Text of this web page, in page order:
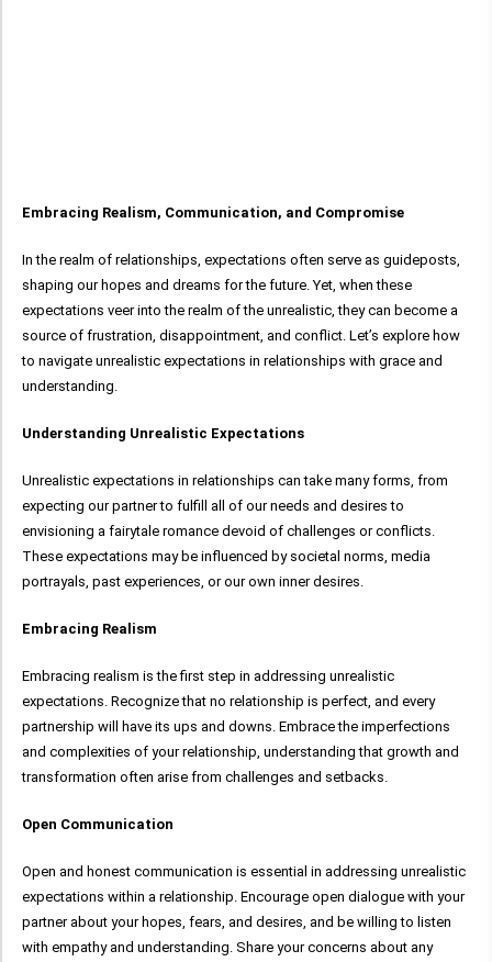
Embracing Realism, Communication, and Compromise
In the realm of relationships, expectations often serve as guideposts,
shaping our hopes and dreams for the future. Yet, when these
expectations veer into the realm of the unrealistic, they can become a
source of frustration, disappointment, and conflict. Let’s explore how
to navigate unrealistic expectations in relationships with grace and
understanding.
Understanding Unrealistic Expectations
Unrealistic expectations in relationships can take many forms, from
expecting our partner to fulfill all of our needs and desires to
envisioning a fairytale romance devoid of challenges or conflicts.
These expectations may be influenced by societal norms, media
portrayals, past experiences, or our own inner desires.
Embracing Realism
Embracing realism is the first step in addressing unrealistic
expectations. Recognize that no relationship is perfect, and every
partnership will have its ups and downs. Embrace the imperfections
and complexities of your relationship, understanding that growth and
transformation often arise from challenges and setbacks.
Open Communication
Open and honest communication is essential in addressing unrealistic
expectations within a relationship. Encourage open dialogue with your
partner about your hopes, fears, and desires, and be willing to listen
with empathy and understanding. Share your concerns about any